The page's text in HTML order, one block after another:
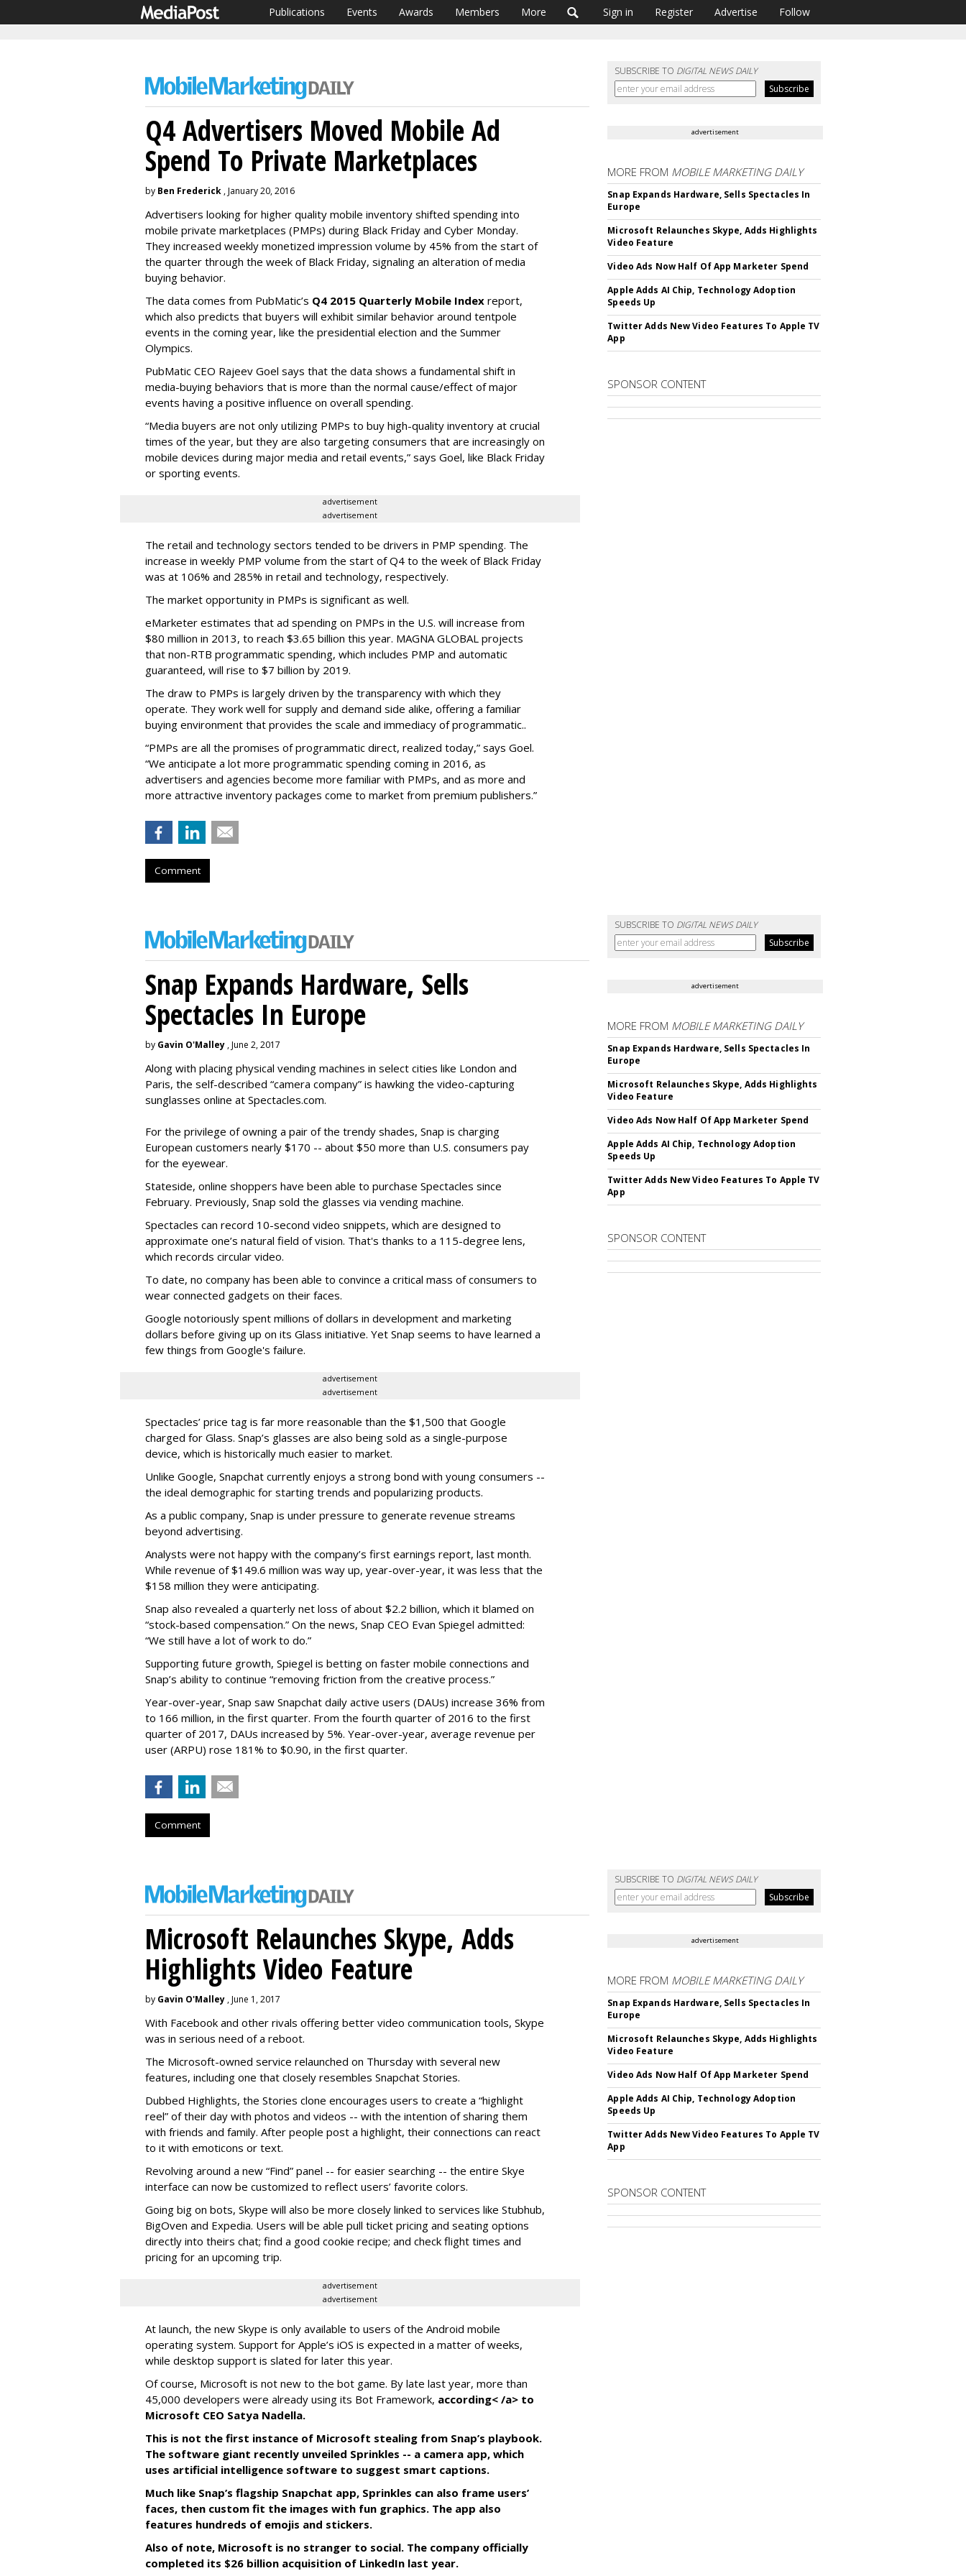
Publications Events Awards Members More Sign in Register Advertise Follow
SUBSCRIBE TO DIGITAL NEWS DAILY
Q4 Advertisers Moved Mobile Ad
Spend To Private Marketplaces
by Ben Frederick , January 20, 2016
Advertisers looking for higher quality mobile inventory shifted spending into
mobile private marketplaces (PMPs) during Black Friday and Cyber Monday.
They increased weekly monetized impression volume by 45% from the start of
the quarter through the week of Black Friday, signaling an alteration of media
buying behavior.
The data comes from PubMatic’s Q4 2015 Quarterly Mobile Index report,
which also predicts that buyers will exhibit similar behavior around tentpole
events in the coming year, like the presidential election and the Summer
Olympics.
PubMatic CEO Rajeev Goel says that the data shows a fundamental shift in
media-buying behaviors that is more than the normal cause/effect of major
events having a positive influence on overall spending.
“Media buyers are not only utilizing PMPs to buy high-quality inventory at crucial
times of the year, but they are also targeting consumers that are increasingly on
mobile devices during major media and retail events,” says Goel, like Black Friday
or sporting events.
advertisement
advertisement
The retail and technology sectors tended to be drivers in PMP spending. The
increase in weekly PMP volume from the start of Q4 to the week of Black Friday
was at 106% and 285% in retail and technology, respectively.
The market opportunity in PMPs is significant as well.
eMarketer estimates that ad spending on PMPs in the U.S. will increase from
$80 million in 2013, to reach $3.65 billion this year. MAGNA GLOBAL projects
that non-RTB programmatic spending, which includes PMP and automatic
guaranteed, will rise to $7 billion by 2019.
The draw to PMPs is largely driven by the transparency with which they
operate. They work well for supply and demand side alike, offering a familiar
buying environment that provides the scale and immediacy of programmatic..
“PMPs are all the promises of programmatic direct, realized today,” says Goel.
“We anticipate a lot more programmatic spending coming in 2016, as
advertisers and agencies become more familiar with PMPs, and as more and
more attractive inventory packages come to market from premium publishers.”
Comment
advertisement
MORE FROM MOBILE MARKETING DAILY
Snap Expands Hardware, Sells Spectacles In
Europe
Microsoft Relaunches Skype, Adds Highlights
Video Feature
Video Ads Now Half Of App Marketer Spend
Apple Adds AI Chip, Technology Adoption
Speeds Up
Twitter Adds New Video Features To Apple TV
App
SPONSOR CONTENT
SUBSCRIBE TO DIGITAL NEWS DAILY
Snap Expands Hardware, Sells
Spectacles In Europe
by Gavin O'Malley , June 2, 2017
Along with placing physical vending machines in select cities like London and
Paris, the self-described “camera company” is hawking the video-capturing
sunglasses online at Spectacles.com.
For the privilege of owning a pair of the trendy shades, Snap is charging
European customers nearly $170 -- about $50 more than U.S. consumers pay
for the eyewear.
Stateside, online shoppers have been able to purchase Spectacles since
February. Previously, Snap sold the glasses via vending machine.
Spectacles can record 10-second video snippets, which are designed to
approximate one’s natural field of vision. That's thanks to a 115-degree lens,
which records circular video.
To date, no company has been able to convince a critical mass of consumers to
wear connected gadgets on their faces.
Google notoriously spent millions of dollars in development and marketing
dollars before giving up on its Glass initiative. Yet Snap seems to have learned a
few things from Google's failure.
advertisement
advertisement
Spectacles’ price tag is far more reasonable than the $1,500 that Google
charged for Glass. Snap’s glasses are also being sold as a single-purpose
device, which is historically much easier to market.
Unlike Google, Snapchat currently enjoys a strong bond with young consumers --
the ideal demographic for starting trends and popularizing products.
As a public company, Snap is under pressure to generate revenue streams
beyond advertising.
Analysts were not happy with the company’s first earnings report, last month.
While revenue of $149.6 million was way up, year-over-year, it was less that the
$158 million they were anticipating.
Snap also revealed a quarterly net loss of about $2.2 billion, which it blamed on
“stock-based compensation.” On the news, Snap CEO Evan Spiegel admitted:
“We still have a lot of work to do.”
Supporting future growth, Spiegel is betting on faster mobile connections and
Snap’s ability to continue “removing friction from the creative process.”
Year-over-year, Snap saw Snapchat daily active users (DAUs) increase 36% from
to 166 million, in the first quarter. From the fourth quarter of 2016 to the first
quarter of 2017, DAUs increased by 5%. Year-over-year, average revenue per
user (ARPU) rose 181% to $0.90, in the first quarter.
Comment
advertisement
MORE FROM MOBILE MARKETING DAILY
Snap Expands Hardware, Sells Spectacles In
Europe
Microsoft Relaunches Skype, Adds Highlights
Video Feature
Video Ads Now Half Of App Marketer Spend
Apple Adds AI Chip, Technology Adoption
Speeds Up
Twitter Adds New Video Features To Apple TV
App
SPONSOR CONTENT
SUBSCRIBE TO DIGITAL NEWS DAILY
Microsoft Relaunches Skype, Adds
Highlights Video Feature
by Gavin O'Malley , June 1, 2017
With Facebook and other rivals offering better video communication tools, Skype
was in serious need of a reboot.
The Microsoft-owned service relaunched on Thursday with several new
features, including one that closely resembles Snapchat Stories.
Dubbed Highlights, the Stories clone encourages users to create a “highlight
reel” of their day with photos and videos -- with the intention of sharing them
with friends and family. After people post a highlight, their connections can react
to it with emoticons or text.
Revolving around a new “Find” panel -- for easier searching -- the entire Skye
interface can now be customized to reflect users’ favorite colors.
Going big on bots, Skype will also be more closely linked to services like Stubhub,
BigOven and Expedia. Users will be able pull ticket pricing and seating options
directly into theirs chat; find a good cookie recipe; and check flight times and
pricing for an upcoming trip.
advertisement
advertisement
At launch, the new Skype is only available to users of the Android mobile
operating system. Support for Apple’s iOS is expected in a matter of weeks,
while desktop support is slated for later this year.
Of course, Microsoft is not new to the bot game. By late last year, more than
45,000 developers were already using its Bot Framework, according< /a> to
Microsoft CEO Satya Nadella.
This is not the first instance of Microsoft stealing from Snap’s playbook.
The software giant recently unveiled Sprinkles -- a camera app, which
uses artificial intelligence software to suggest smart captions.
Much like Snap’s flagship Snapchat app, Sprinkles can also frame users’
faces, then custom fit the images with fun graphics. The app also
features hundreds of emojis and stickers.
Also of note, Microsoft is no stranger to social. The company officially
completed its $26 billion acquisition of LinkedIn last year.
advertisement
MORE FROM MOBILE MARKETING DAILY
Snap Expands Hardware, Sells Spectacles In
Europe
Microsoft Relaunches Skype, Adds Highlights
Video Feature
Video Ads Now Half Of App Marketer Spend
Apple Adds AI Chip, Technology Adoption
Speeds Up
Twitter Adds New Video Features To Apple TV
App
SPONSOR CONTENT